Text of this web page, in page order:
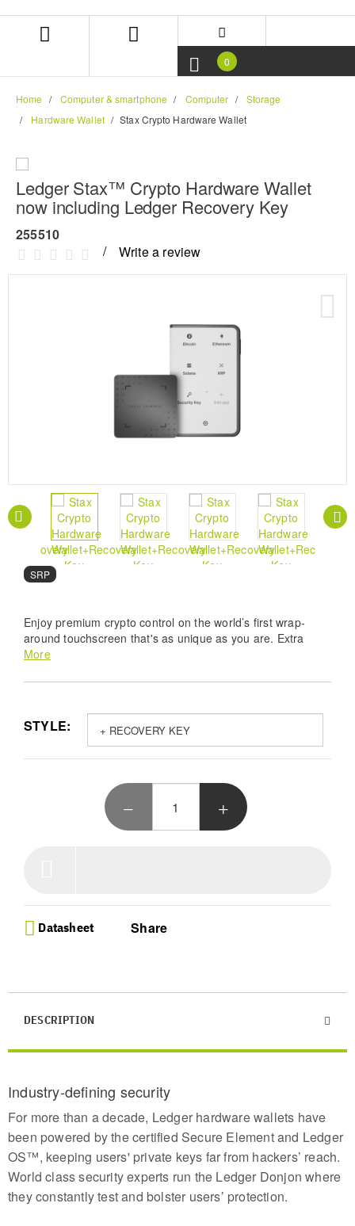
navigation
0
Home Computer & smartphone Computer
Storage
Hardware Wallet
Stax Crypto Hardware Wallet
Ledger Stax™ Crypto Hardware Wallet
now including Ledger Recovery Key
255510
Write a review
SRP
Enjoy premium crypto control on the world’s first wrap-
around touchscreen that's as unique as you are. Extra
protection included.
Ultimate Digital Fortification - Experience world
wallet featuring a certified Secure Element to keep
your private keys safe
the world first curved touch screen with a 1.8MB
digital assets and NFTs with ease
Seamless Portfolio Control - Effortlessly buy swap
and stake your holdings via Bluetooth with the
Complete Security Bundle - Get peace of mind with
More
STYLE:
Datasheet Share
DESCRIPTION
Industry-defining security
For more than a decade, Ledger hardware wallets have
been powered by the certified Secure Element and Ledger
OS™, keeping users' private keys far from hackers’ reach.
World class security experts run the Ledger Donjon where
they constantly test and bolster users’ protection.